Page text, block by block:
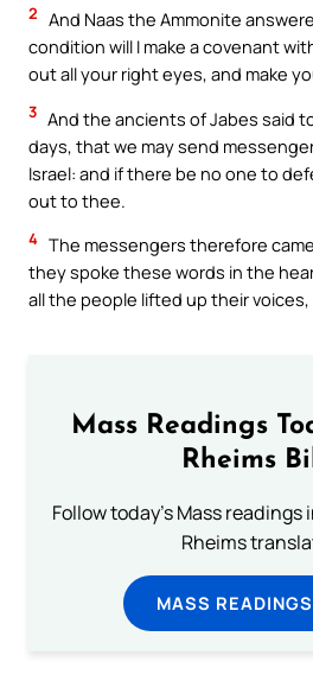
2 And Naas the Ammonite
condition will I make a covenant
out all your right eyes, and make
3 And the ancients of Jabes said
days, that we may send
Israel: and if there be no one to
out to thee.
4 The messengers therefore
they spoke these words in the
all the people lifted up their
Mass Readings
Rheims
Follow today's Mass readings
Rheims
MASS